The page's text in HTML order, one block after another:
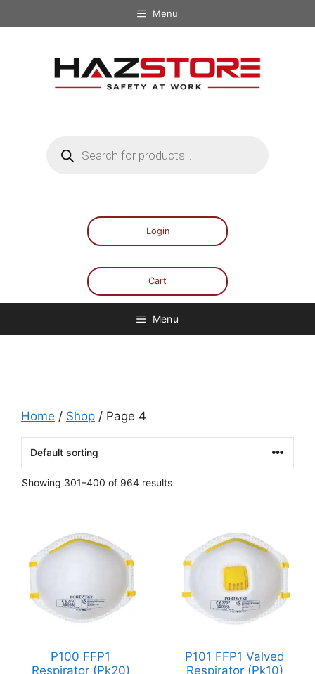
Menu
Login
Cart
Menu
Home / Shop / Page 4
Showing 301–400 of 964 results
P100 FFP1
Respirator (Pk20)
P101 FFP1 Valved
Respirator (Pk10)